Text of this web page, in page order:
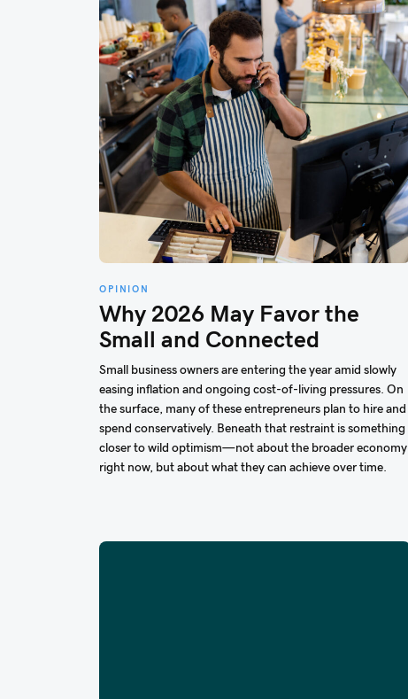
OPINION
Why 2026 May Favor the
Small and Connected
Small business owners are entering the year amid slowly
easing inflation and ongoing cost-of-living pressures. On
the surface, many of these entrepreneurs plan to hire and
spend conservatively. Beneath that restraint is something
closer to wild optimism—not about the broader economy
right now, but about what they can achieve over time.